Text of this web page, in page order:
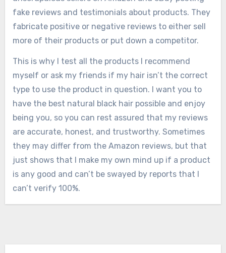
fake reviews and testimonials about products. They
fabricate positive or negative reviews to either sell
more of their products or put down a competitor.
This is why I test all the products I recommend
myself or ask my friends if my hair isn’t the correct
type to use the product in question. I want you to
have the best natural black hair possible and enjoy
being you, so you can rest assured that my reviews
are accurate, honest, and trustworthy. Sometimes
they may differ from the Amazon reviews, but that
just shows that I make my own mind up if a product
is any good and can’t be swayed by reports that I
can’t verify 100%.